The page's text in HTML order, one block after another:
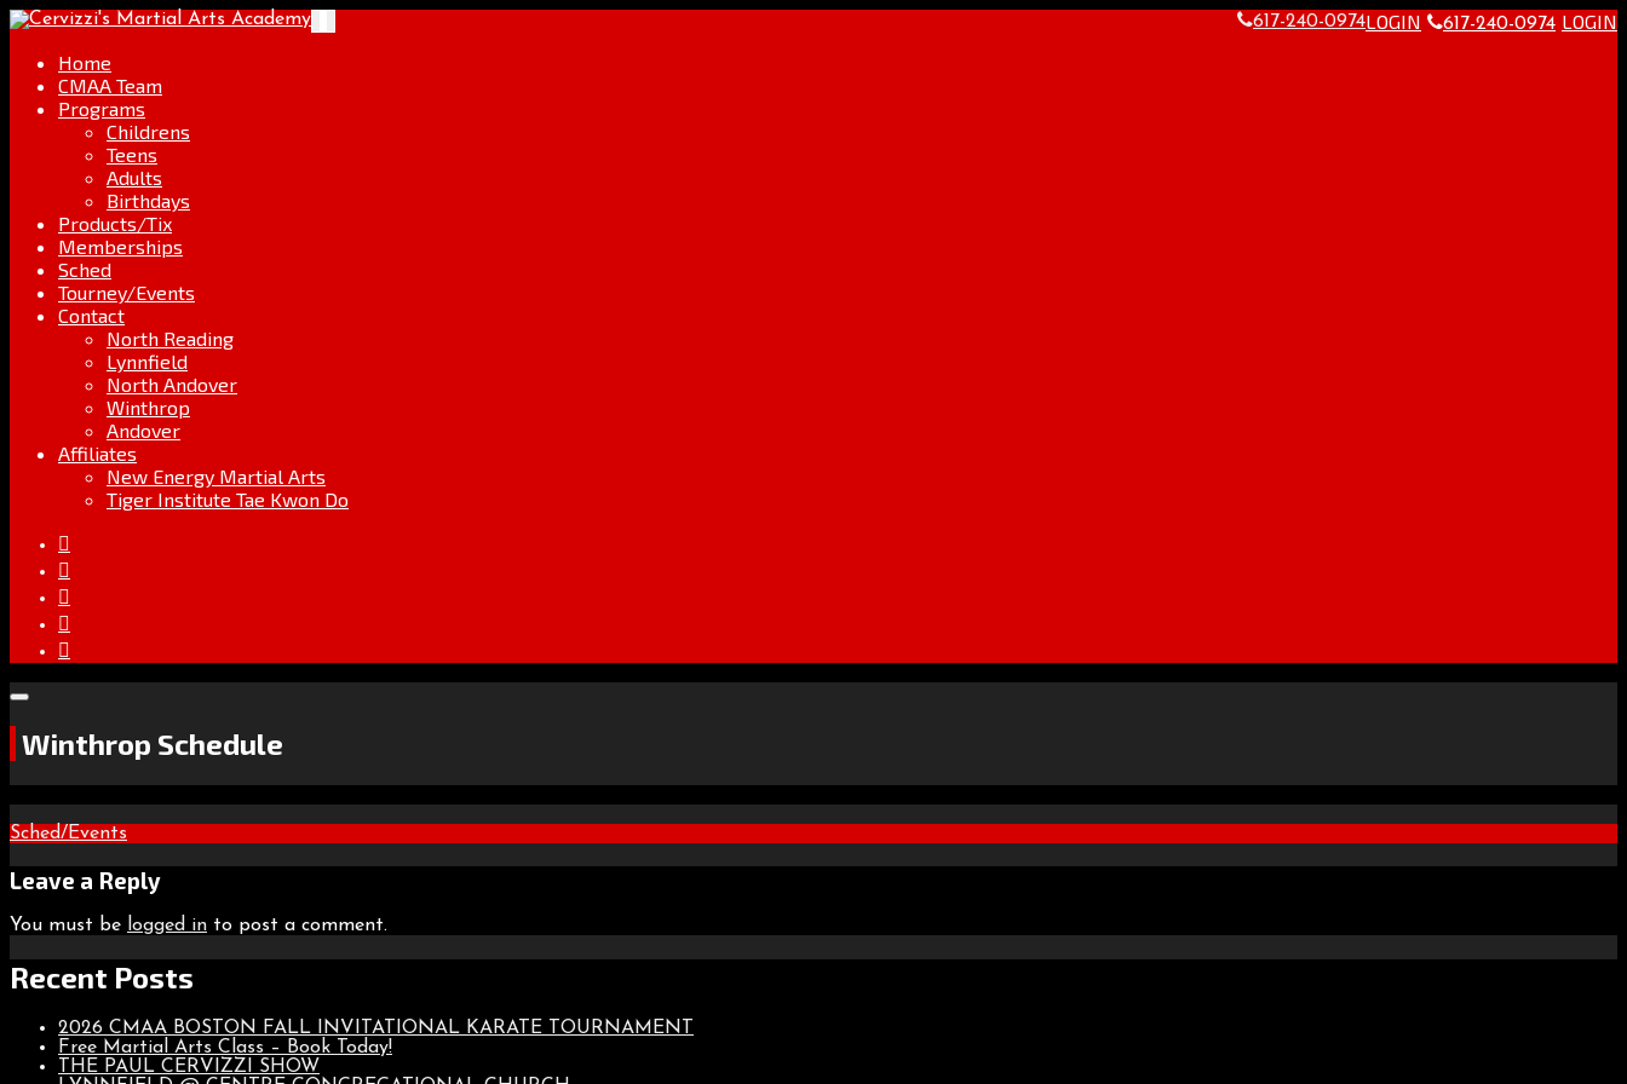
Skip
content
Go
page
LOGIN 617-240-0974 LOGIN
navigation
617-240-0974
Home
CMAA Team
Programs
Childrens
Teens
Adults
Birthdays
Products/Tix
Memberships
Sched
Tourney/Events
Contact
North Reading
Lynnfield
North Andover
Winthrop
Andover
Affiliates
New Energy Martial Arts
Tiger Institute Tae Kwon Do
Winthrop Schedule
Post
navigation
Sched/Events
Leave a Reply
You must be logged in to post a comment.
Recent Posts
2026 CMAA BOSTON FALL INVITATIONAL KARATE TOURNAMENT
Free Martial Arts Class – Book Today!
THE PAUL CERVIZZI SHOW